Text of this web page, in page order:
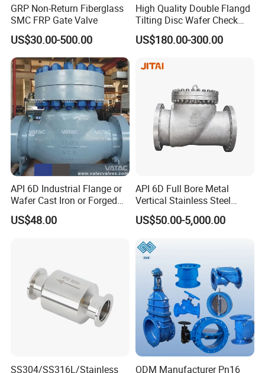
GRP Non-Return Fiberglass
SMC FRP Gate Valve
US$30.00-500.00
High Quality Double Flangd
Tilting Disc Wafer Check
Valve with Lever and
Counter Weight
US$180.00-300.00
API 6D Industrial Flange or
Wafer Cast Iron or Forged
Stainless Steel Ball or
Swing Check Valve
US$48.00
API 6D Full Bore Metal
Vertical Stainless Steel
Flanged Full Bore Non
Return Swing Check Valve
US$50.00-5,000.00
SS304/SS316L/Stainless
ODM Manufacturer Pn16